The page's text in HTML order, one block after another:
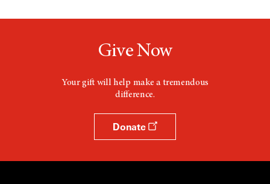
Give Now
Your gift will help make a tremendous
difference.
Donate